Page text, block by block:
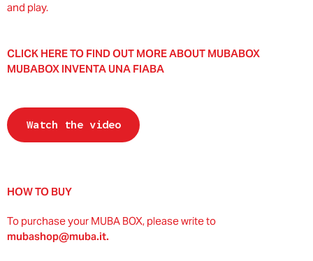
and play.
CLICK HERE TO FIND OUT MORE ABOUT MUBABOX
MUBABOX INVENTA UNA FIABA
Watch the video
HOW TO BUY
To purchase your MUBA BOX, please write to
mubashop@muba.it.